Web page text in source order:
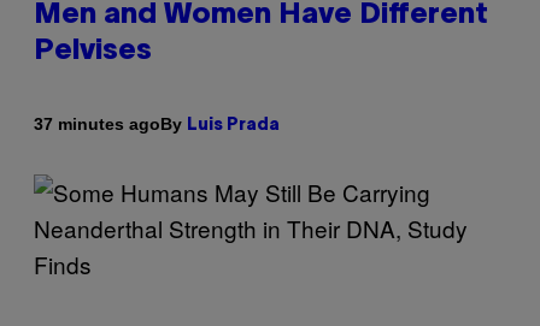
Men and Women Have Different
Pelvises
37 minutes agoBy Luis Prada